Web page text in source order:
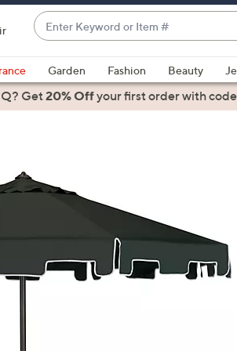
Enter
Keyword
or
Item
#
suggestions
are
and
swipe
Garden Fashion Beauty
Get20% Offyour first orderwith code